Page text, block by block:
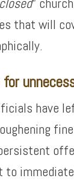
that will
for
have